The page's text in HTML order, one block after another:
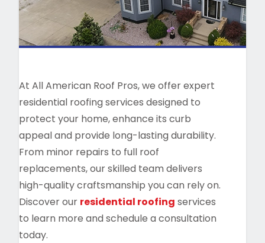
At All American Roof Pros, we offer expert
residential roofing services designed to
protect your home, enhance its curb
appeal and provide long-lasting durability.
From minor repairs to full roof
replacements, our skilled team delivers
high-quality craftsmanship you can rely on.
Discover our residential roofing services
to learn more and schedule a consultation
today.